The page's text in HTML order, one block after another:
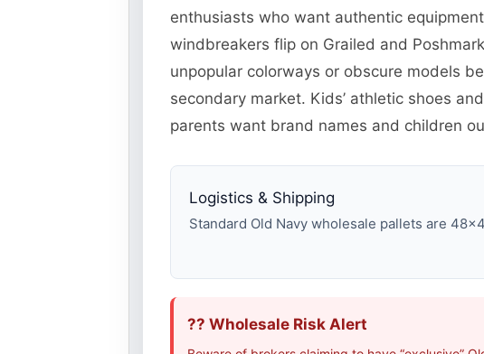
enthusiasts who want authentic
windbreakers flip on Grailed and
unpopular colorways or obscure models
secondary market. Kids’ athletic shoes
parents want brand names and children
Logistics & Shipping
Standard Old Navy wholesale pallets are
?? Wholesale Risk Alert